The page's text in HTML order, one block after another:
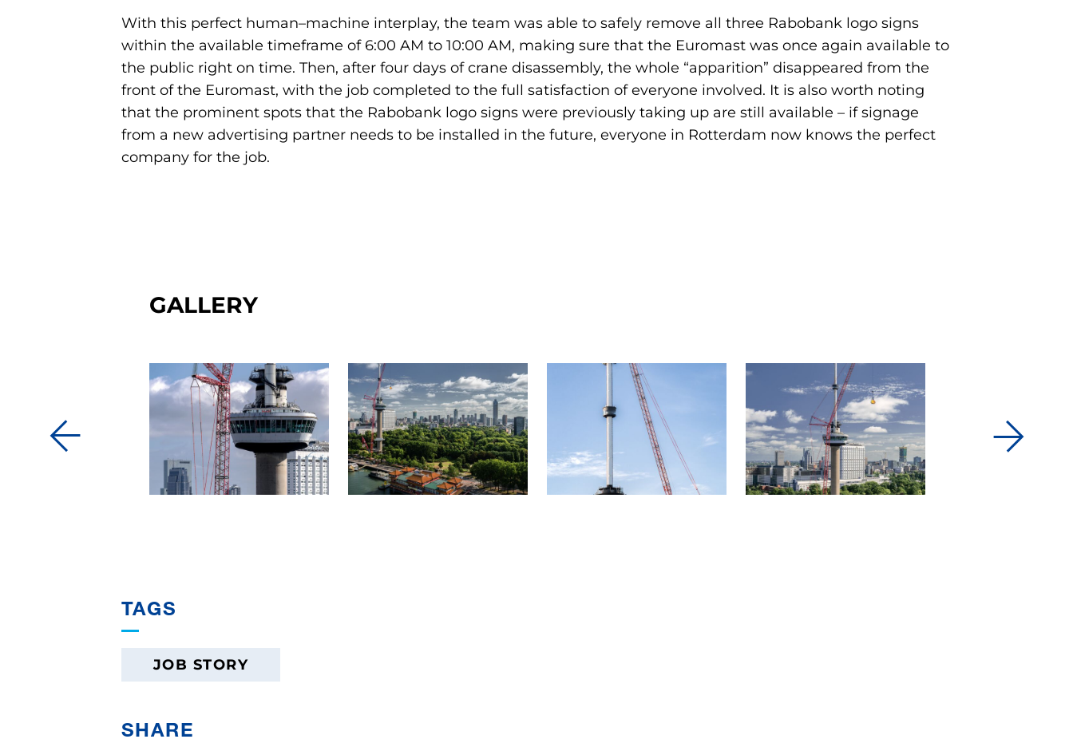
With this perfect human–machine interplay, the team was able to safely remove all three Rabobank logo signs
within the available timeframe of 6:00 AM to 10:00 AM, making sure that the Euromast was once again available to
the public right on time. Then, after four days of crane disassembly, the whole “apparition” disappeared from the
front of the Euromast, with the job completed to the full satisfaction of everyone involved. It is also worth noting
that the prominent spots that the Rabobank logo signs were previously taking up are still available – if signage
from a new advertising partner needs to be installed in the future, everyone in Rotterdam now knows the perfect
company for the job.
GALLERY
TAGS
JOB STORY
SHARE